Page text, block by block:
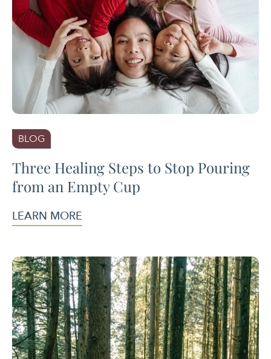
BLOG
Three Healing Steps to Stop Pouring
from an Empty Cup
LEARN MORE